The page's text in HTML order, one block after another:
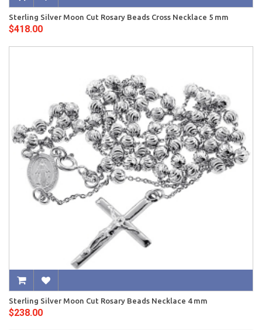
Sterling Silver Moon Cut Rosary Beads Cross Necklace 5 mm
$418.00
Sterling Silver Moon Cut Rosary Beads Necklace 4 mm
$238.00